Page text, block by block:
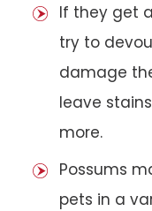
If they get
try to
damage
leave
more.
Possums
pets in a